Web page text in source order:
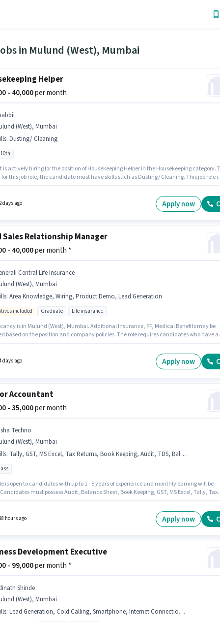
in Mulund (West), Mumbai
Helper
- 40,000per month
(West), Mumbai
: Dusting/ Cleaning
actively hiring for the position of Housekeeping Helper in the Housekeeping category. To
this job role, the candidate must have skills such as Dusting/ Cleaning. This job role is
and monthly earning will be ₹40000.
days ago Apply now
Sales Relationship Manager
- 40,000per month *
Central Life Insurance
(West), Mumbai
: Area Knowledge, Wiring, Product Demo, Lead Generation
included Graduate Life insurance
is in Mulund (West), Mumbai. Additional Insurance, PF, Medical Benefits may be
based on the position and company policies. The role requires candidates who have a
for this job role, the candidate must have skills such as Lead Generation, Product
days ago Apply now
Accountant
- 35,000per month
Techno
(West), Mumbai
: Tally, GST, MS Excel, Tax Returns, Book Keeping, Audit, TDS, Balance Sheet
is open to candidates with up to 1 - 5 years of experience and monthly earning will be
Candidates must possess Audit, Balance Sheet, Book Keeping, GST, MS Excel, Tally, Tax
hiring for the position of Senior Accountant in the Accountant category.
hours ago Apply now
Development Executive
- 99,000per month *
Shinde
(West), Mumbai
: Lead Generation, Cold Calling, Smartphone, Internet Connection, Laptop/Desktop